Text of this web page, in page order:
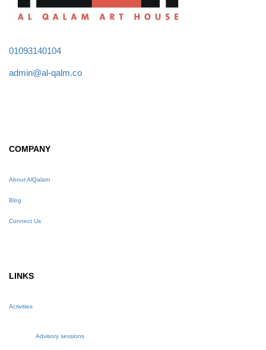
01093140104
admin@al-qalm.co
COMPANY
About AlQalam
Blog
Connect Us
LINKS
Activities
Advisory sessions